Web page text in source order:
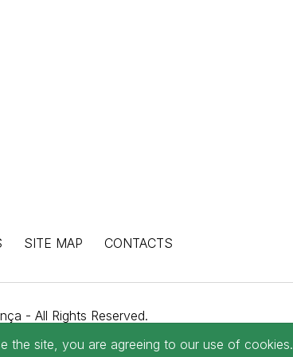
SITE MAP CONTACTS
- All Rights Reserved.
the site, you are agreeing to our use of cookies.